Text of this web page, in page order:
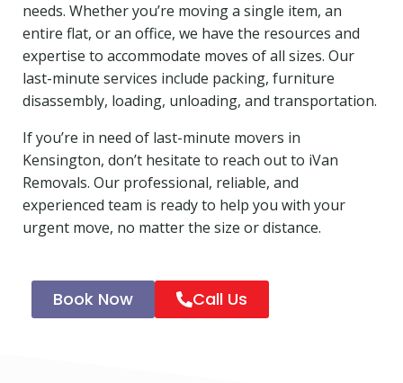
needs. Whether you’re moving a single item, an
entire flat, or an office, we have the resources and
expertise to accommodate moves of all sizes. Our
last-minute services include packing, furniture
disassembly, loading, unloading, and transportation.
If you’re in need of last-minute movers in
Kensington, don’t hesitate to reach out to iVan
Removals. Our professional, reliable, and
experienced team is ready to help you with your
urgent move, no matter the size or distance.
Book Now Call Us